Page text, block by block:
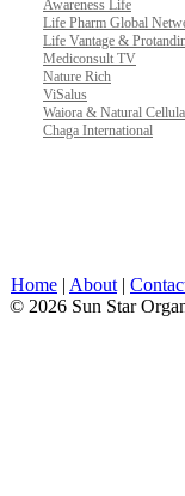
Awareness Life
Life Pharm Global
Life Vantage &
Mediconsult TV
Nature Rich
ViSalus
Waiora & Natural
Chaga International
Home | About |
© 2026 Sun Star